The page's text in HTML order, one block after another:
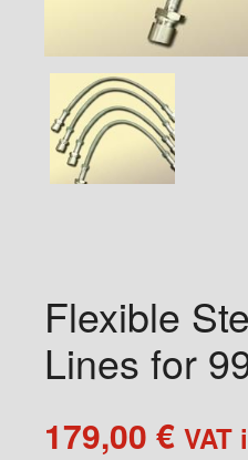
Flexible
Lines for
179,00 € VAT